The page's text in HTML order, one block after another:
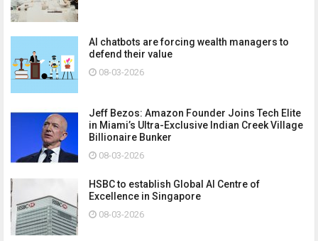
AI chatbots are forcing wealth managers to
defend their value
08-03-2026
Jeff Bezos: Amazon Founder Joins Tech Elite
in Miami’s Ultra-Exclusive Indian Creek Village
Billionaire Bunker
08-03-2026
HSBC to establish Global AI Centre of
Excellence in Singapore
08-03-2026